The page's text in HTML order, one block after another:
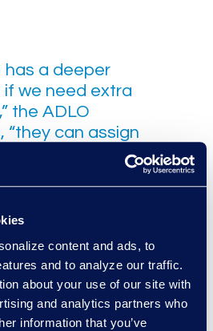
content and ads, to
and to analyze our traffic.
about your use of our site with
and analytics partners who
information that you’ve
has a deeper
if we need extra
the ADLO
“they can assign
This is especially
review tools that
we
You might
on your staff
in one of
but Epiq